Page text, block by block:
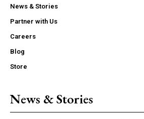
News & Stories
Partner with Us
Careers
Blog
Store
News & Stories